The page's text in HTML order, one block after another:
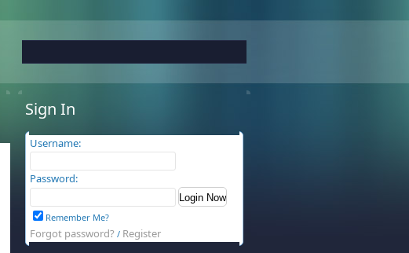
Sign In
Username:
Password:
Remember Me?
Forgot password? / Register